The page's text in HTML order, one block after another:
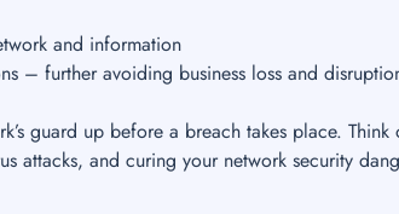
and information
– further avoiding business loss and
guard up before a breach takes place.
attacks, and curing your network security